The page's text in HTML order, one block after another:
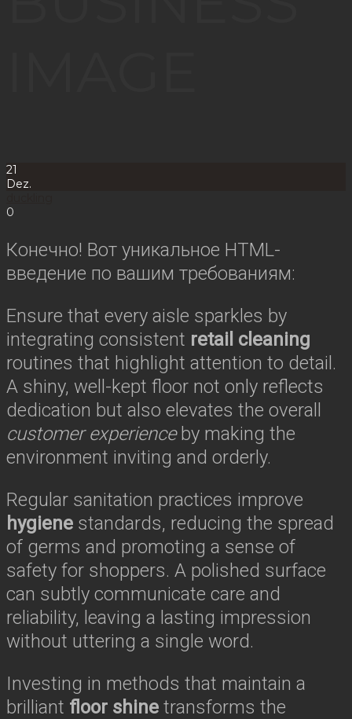
21
Dez.
0
Конечно! Вот уникальное HTML-
введение по вашим требованиям:
Ensure that every aisle sparkles by
integrating consistent retail cleaning
routines that highlight attention to detail.
A shiny, well-kept floor not only reflects
dedication but also elevates the overall
customer experienceby making the
environment inviting and orderly.
Regular sanitation practices improve
hygiene standards, reducing the spread
of germs and promoting a sense of
safety for shoppers. A polished surface
can subtly communicate care and
reliability, leaving a lasting impression
without uttering a single word.
Investing in methods that maintain a
brilliant floor shine transforms the